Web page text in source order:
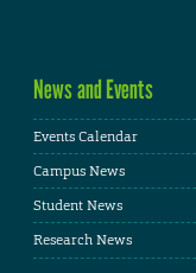
News and Events
Events Calendar
Campus News
Student News
Research News